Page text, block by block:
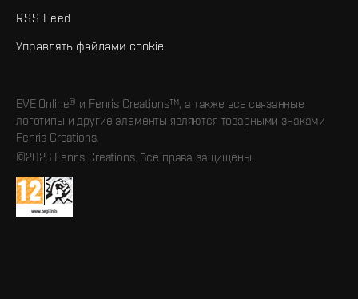
RSS Feed
Управлять файлами cookie
EVE Online® и Fenris Creations™, а также все связанные
логотипы и другие элементы являются товарными знаками
Fenris Creations.
©2026 Fenris Creations. Все права защищены.